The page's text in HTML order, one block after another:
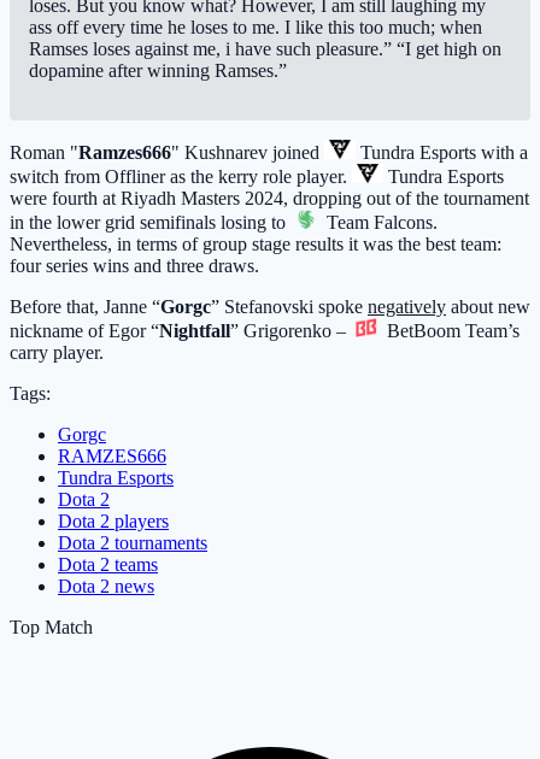
loses. But you know what? However, I am still laughing my
ass off every time he loses to me. I like this too much; when
Ramses loses against me, i have such pleasure.” “I get high on
dopamine after winning Ramses.”
Roman "Ramzes666" Kushnarev joined Tundra Esports with a
switch from Offliner as the kerry role player.
Tundra Esports
were fourth at Riyadh Masters 2024, dropping out of the tournament
in the lower grid semifinals losing to
Team Falcons.
Nevertheless, in terms of group stage results it was the best team:
four series wins and three draws.
Before that, Janne “Gorgc” Stefanovski spoke negatively about new
nickname of Egor “Nightfall” Grigorenko – BetBoom Team’s
carry player.
Tags:
Gorgc
RAMZES666
Tundra Esports
Dota 2
Dota 2 players
Dota 2 tournaments
Dota 2 teams
Dota 2 news
Top Match